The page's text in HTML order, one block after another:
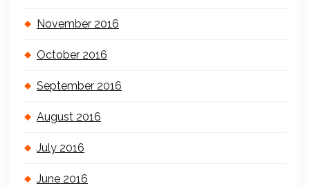
November 2016
October 2016
September 2016
August 2016
July 2016
June 2016